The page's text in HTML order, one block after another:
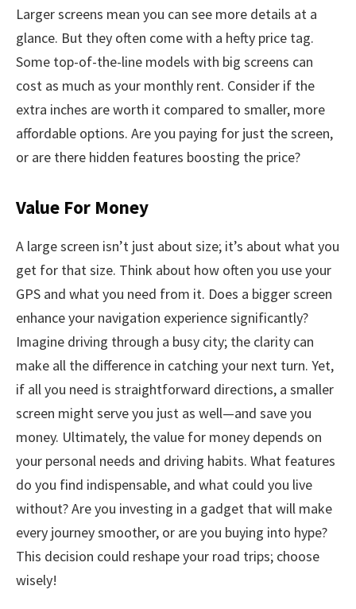
Larger screens mean you can see more details at a
glance. But they often come with a hefty price tag.
Some top-of-the-line models with big screens can
cost as much as your monthly rent. Consider if the
extra inches are worth it compared to smaller, more
affordable options. Are you paying for just the screen,
or are there hidden features boosting the price?
Value For Money
A large screen isn’t just about size; it’s about what you
get for that size. Think about how often you use your
GPS and what you need from it. Does a bigger screen
enhance your navigation experience significantly?
Imagine driving through a busy city; the clarity can
make all the difference in catching your next turn. Yet,
if all you need is straightforward directions, a smaller
screen might serve you just as well—and save you
money. Ultimately, the value for money depends on
your personal needs and driving habits. What features
do you find indispensable, and what could you live
without? Are you investing in a gadget that will make
every journey smoother, or are you buying into hype?
This decision could reshape your road trips; choose
wisely!